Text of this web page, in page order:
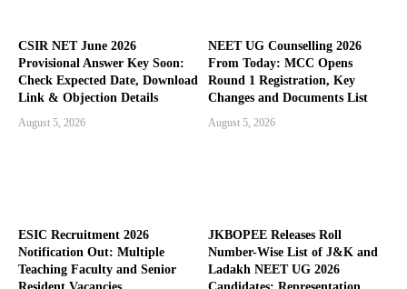
CSIR NET June 2026
Provisional Answer Key Soon:
Check Expected Date, Download
Link & Objection Details
August 5, 2026
NEET UG Counselling 2026
From Today: MCC Opens
Round 1 Registration, Key
Changes and Documents List
August 5, 2026
ESIC Recruitment 2026
Notification Out: Multiple
Teaching Faculty and Senior
Resident Vacancies
JKBOPEE Releases Roll
Number-Wise List of J&K and
Ladakh NEET UG 2026
Candidates; Representation